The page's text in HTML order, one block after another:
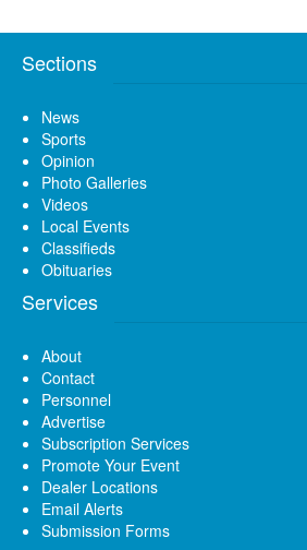
Sections
News
Sports
Opinion
Photo Galleries
Videos
Local Events
Classifieds
Obituaries
Services
About
Contact
Personnel
Advertise
Subscription Services
Promote Your Event
Dealer Locations
Email Alerts
Submission Forms